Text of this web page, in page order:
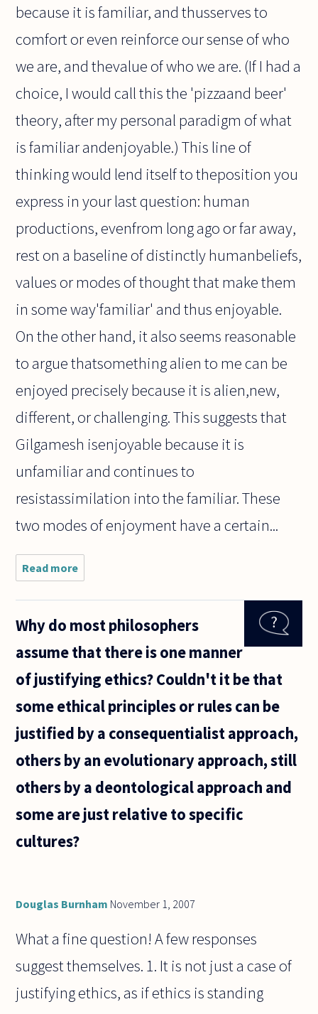
because it is familiar, and thusserves to
comfort or even reinforce our sense of who
we are, and thevalue of who we are. (If I had a
choice, I would call this the 'pizzaand beer'
theory, after my personal paradigm of what
is familiar andenjoyable.) This line of
thinking would lend itself to theposition you
express in your last question: human
productions, evenfrom long ago or far away,
rest on a baseline of distinctly humanbeliefs,
values or modes of thought that make them
in some way'familiar' and thus enjoyable.
On the other hand, it also seems reasonable
to argue thatsomething alien to me can be
enjoyed precisely because it is alien,new,
different, or challenging. This suggests that
Gilgamesh isenjoyable because it is
unfamiliar and continues to
resistassimilation into the familiar. These
two modes of enjoyment have a certain...
Read more
How is it
able to
works of
especially
Why do most philosophers
assume that there is one manner
of justifying ethics? Couldn't it be that
some ethical principles or rules can be
justified by a consequentialist approach,
others by an evolutionary approach, still
others by a deontological approach and
some are just relative to specific
cultures?
Douglas Burnham November 1, 2007
What a fine question! A few responses
suggest themselves. 1. It is not just a case of
justifying ethics, as if ethics is standing